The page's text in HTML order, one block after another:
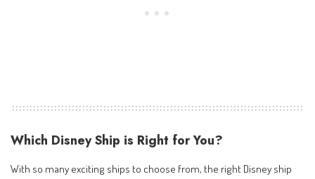
Which Disney Ship is Right for You?
With so many exciting ships to choose from, the right Disney ship